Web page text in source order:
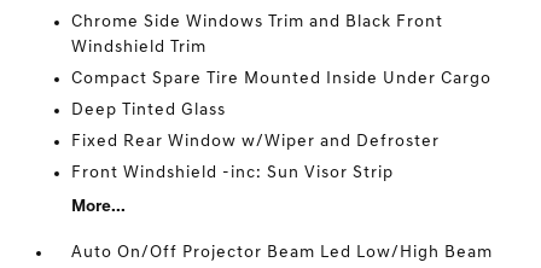
Chrome Side Windows Trim and Black Front
Windshield Trim
Compact Spare Tire Mounted Inside Under Cargo
Deep Tinted Glass
Fixed Rear Window w/Wiper and Defroster
Front Windshield -inc: Sun Visor Strip
More...
Auto On/Off Projector Beam Led Low/High Beam